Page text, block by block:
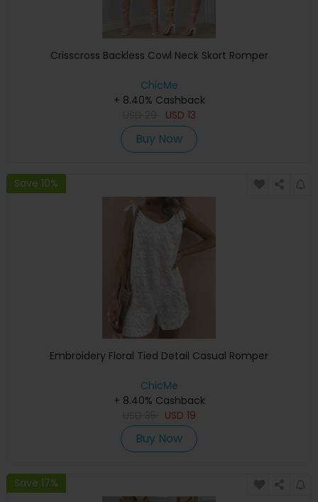
Crisscross Backless Cowl Neck Skort Romper
ChicMe
+ 8.40% Cashback
USD 13
Buy Now
Save 10%
Embroidery Floral Tied Detail Casual Romper
ChicMe
+ 8.40% Cashback
USD 19
Buy Now
Save 17%